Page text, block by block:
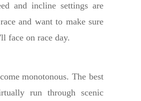
and incline settings are
and want to make sure
face on race day.
monotonous. The best
run through scenic